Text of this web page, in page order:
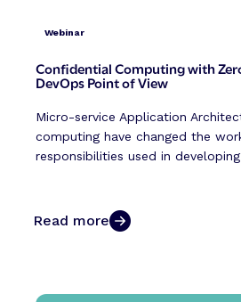
Webinar
Confidential Computing with
DevOps Point of View
Micro-service Application
computing have changed the
responsibilities used in
Read more